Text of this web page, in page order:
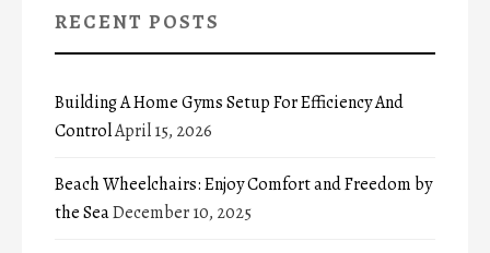
RECENT POSTS
Building A Home Gyms Setup For Efficiency And
ControlApril 15, 2026
Beach Wheelchairs: Enjoy Comfort and Freedom by
the SeaDecember 10, 2025